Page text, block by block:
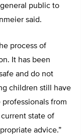
public to
said.
process of
It has been
and do not
children still have
from
state of
advice.”